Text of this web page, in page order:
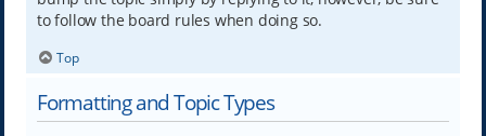
to follow the board rules when doing so.
Top
Formatting and Topic Types